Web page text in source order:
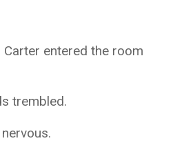
Carter entered the room
trembled.